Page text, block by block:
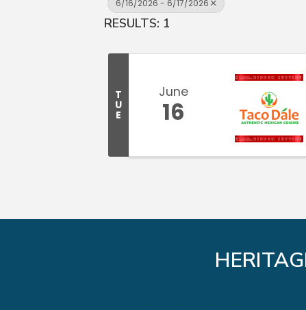
6/16/2026 - 6/17/2026
RESULTS: 1
T
U
E
June
16